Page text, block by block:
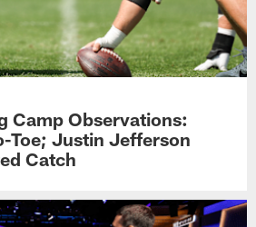
Camp Observations:
Toe; Justin Jefferson
Catch